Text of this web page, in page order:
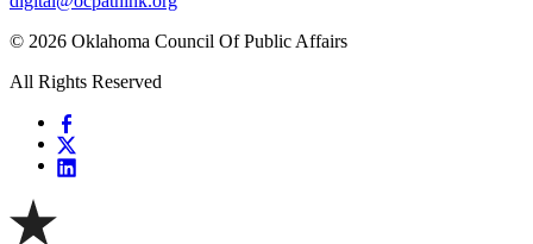
© 2026 Oklahoma Council Of Public Affairs
All Rights Reserved